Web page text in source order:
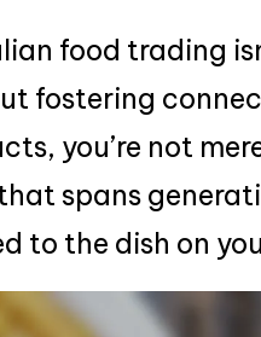
food trading
fostering
you’re not
spans
to the dish on